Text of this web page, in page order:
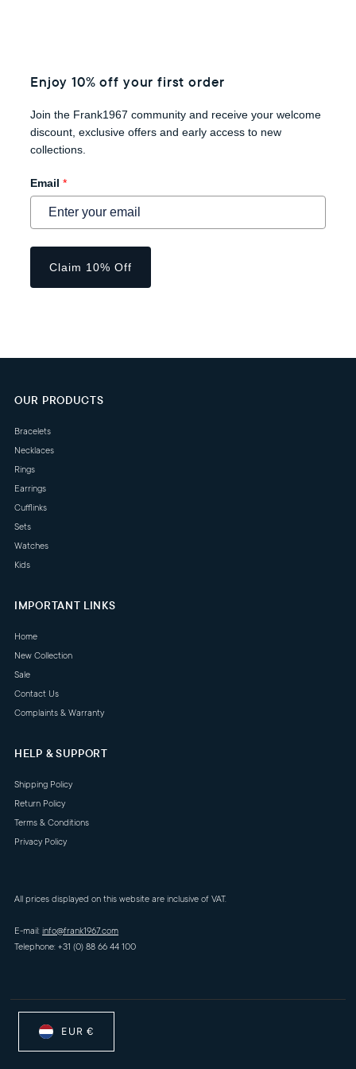
Enjoy 10% off your first order
Join the Frank1967 community and receive your welcome
discount, exclusive offers and early access to new
collections.
Email *
Claim 10% Off
OUR PRODUCTS
Bracelets
Necklaces
Rings
Earrings
Cufflinks
Sets
Watches
Kids
IMPORTANT LINKS
Home
New Collection
Sale
Contact Us
Complaints & Warranty
HELP & SUPPORT
Shipping Policy
Return Policy
Terms & Conditions
Privacy Policy
All prices displayed on this website are inclusive of VAT.
E-mail:info@frank1967.com
Telephone: +31 (0) 88 66 44 100
EUR €